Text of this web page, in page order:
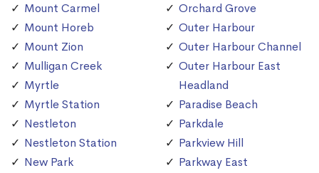
Mount Carmel
Mount Horeb
Mount Zion
Mulligan Creek
Myrtle
Myrtle Station
Nestleton
Nestleton Station
New Park
Orchard Grove
Outer Harbour
Outer Harbour Channel
Outer Harbour East
Headland
Paradise Beach
Parkdale
Parkview Hill
Parkway East